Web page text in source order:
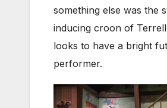
something else was the
inducing croon of
looks to have a bright
performer.